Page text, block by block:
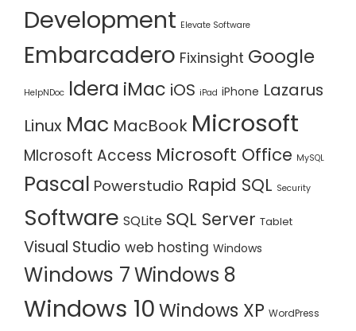
Development Elevate Software
Embarcadero Fixinsight Google
HelpNDoc Idera iMac iOS iPad iPhone Lazarus
Linux Mac MacBook Microsoft
MIcrosoft Access Microsoft Office MySQL
Pascal Powerstudio Rapid SQL Security
Software SQLite SQL Server Tablet
Visual Studio web hosting Windows
Windows 7Windows 8
Windows 10Windows XP WordPress